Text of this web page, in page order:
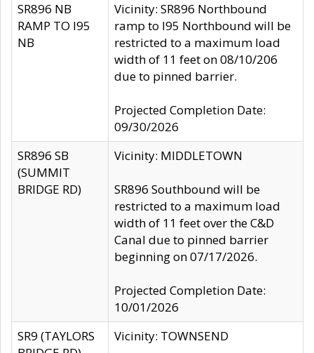
SR896 NB
RAMP TO I95
NB
Vicinity: SR896 Northbound
ramp to I95 Northbound will be
restricted to a maximum load
width of 11 feet on 08/10/206
due to pinned barrier.
Projected Completion Date:
09/30/2026
SR896 SB
(SUMMIT
BRIDGE RD)
Vicinity: MIDDLETOWN
SR896 Southbound will be
restricted to a maximum load
width of 11 feet over the C&D
Canal due to pinned barrier
beginning on 07/17/2026.
Projected Completion Date:
10/01/2026
SR9 (TAYLORS
Vicinity: TOWNSEND